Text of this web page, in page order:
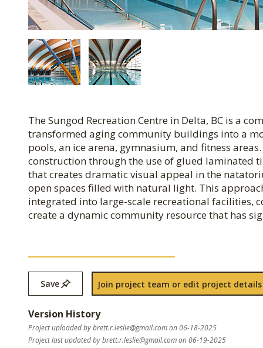
The Sungod Recreation Centre in Delta, BC is a
transformed aging community buildings into a
pools, an ice arena, gymnasium, and fitness
construction through the use of glued laminated
that creates dramatic visual appeal in the
open spaces filled with natural light. This
integrated into large-scale recreational facilities,
create a dynamic community resource that has
Save Join project team or edit project details
Version History
Project uploaded bybrett.r.leslie@gmail.comon 06-18-2025
Project last updated bybrett.r.leslie@gmail.comon 06-19-2025